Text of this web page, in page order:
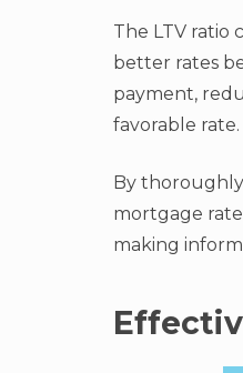
The LTV ratio
better rates
payment,
favorable rate.
By
mortgage
making